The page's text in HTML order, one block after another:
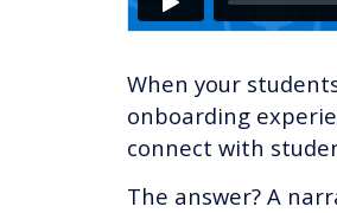
When your
onboarding
connect with
The answer? A